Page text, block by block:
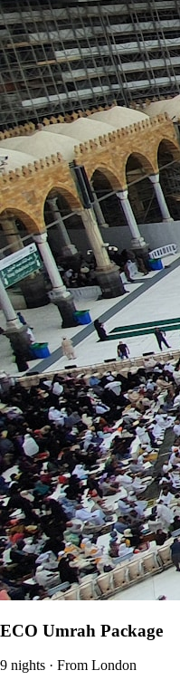
ECO Umrah Package
9 nights · From London